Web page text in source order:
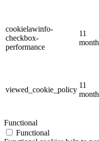
cookielawinfo-
checkbox-
performance
11
viewed_cookie_policy
11
Functional
Functional